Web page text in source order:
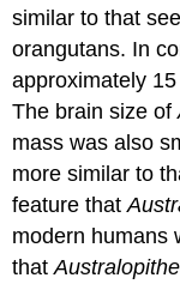
similar to that
orangutans. In
approximately
The brain size of
mass was also
more similar to
feature that
modern humans
that